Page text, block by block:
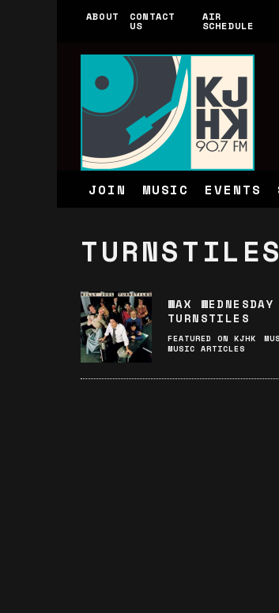
ABOUT CONTACT
US
AIR
SCHEDULE
JOIN MUSIC EVENTS
TURNSTILES
WAX
TURNSTILES
FEATURED ON KJHK
MUSIC ARTICLES